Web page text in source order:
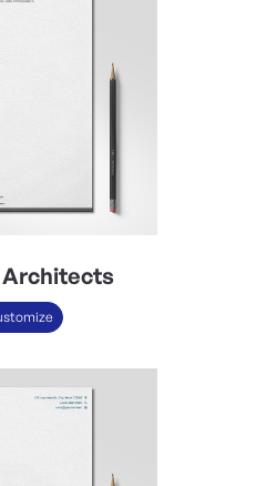
Architects